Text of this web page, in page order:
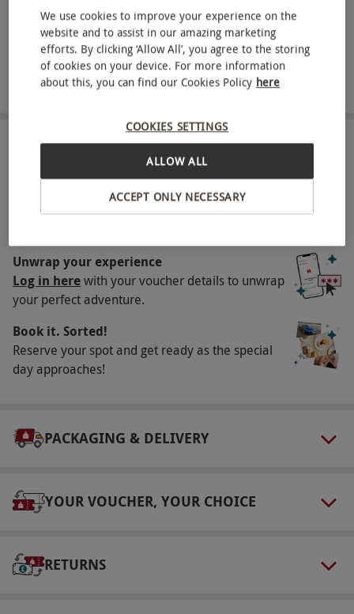
looking to heighten your experience further, an
array of supplements are available for select
dishes, so you can personalise your experience
perfectly to your palate!
Availability Description
Available Sunday to Friday year-round.
Participant Guidelines
Numbers On The Day
This voucher is valid for two people.
Other Info
Our vouchers are flexible and may be used to
select and book an experience from our range
via our website.
Product code:101106526
FULL VIEW
SHOW NEARBY EXPERIENCES
HOW IT WORKS
Receive an experience voucher
Treat yourself or surprise a loved one with a
Unwrap your experience
Log in herewith your voucher details to unwrap
your perfect adventure.
Book it. Sorted!
Reserve your spot and get ready as the special
day approaches!
PACKAGING & DELIVERY
YOUR VOUCHER, YOUR CHOICE
RETURNS
We use cookies to improve your experience on the
website and to assist in our amazing marketing
efforts. By clicking ‘Allow All’, you agree to the storing
of cookies on your device. For more information
about this, you can find our Cookies Policy here
COOKIES SETTINGS
ACCEPT ONLY NECESSARY
ALLOW ALL